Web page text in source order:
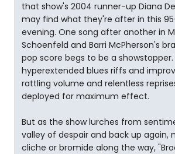
that show's 2004 runner-up Diana
may find what they're after in this
evening. One song after another in
Schoenfeld and Barri McPherson's
pop score begs to be a showstopper.
hyperextended blues riffs and
rattling volume and relentless
deployed for maximum effect.
But as the show lurches from
valley of despair and back up again,
cliche or bromide along the way,